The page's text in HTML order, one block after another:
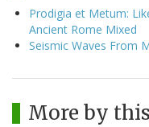
Prodigia et Metum:
Ancient Rome Mixed
Seismic Waves From
More by